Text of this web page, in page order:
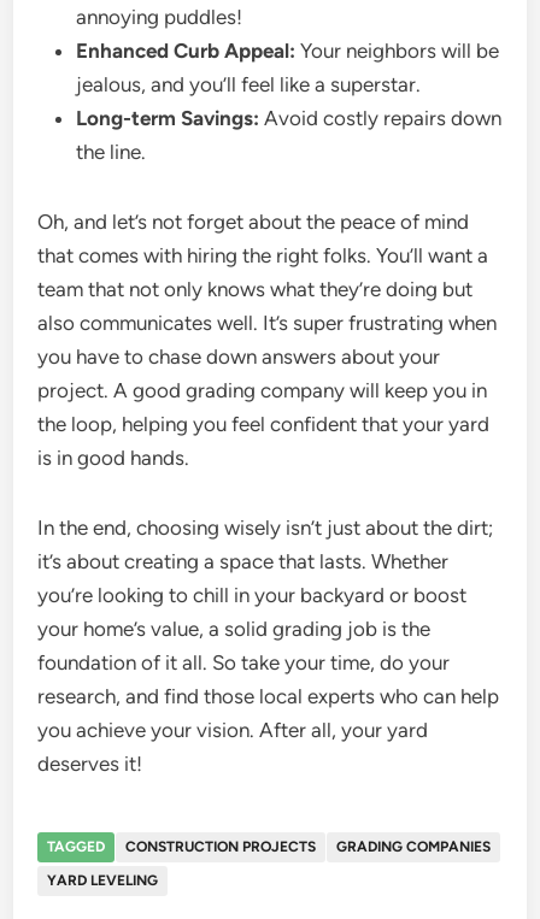
annoying puddles!
Enhanced Curb Appeal: Your neighbors will be
jealous, and you’ll feel like a superstar.
Long-term Savings: Avoid costly repairs down
the line.
Oh, and let’s not forget about the peace of mind
that comes with hiring the right folks. You’ll want a
team that not only knows what they’re doing but
also communicates well. It’s super frustrating when
you have to chase down answers about your
project. A good grading company will keep you in
the loop, helping you feel confident that your yard
is in good hands.
In the end, choosing wisely isn’t just about the dirt;
it’s about creating a space that lasts. Whether
you’re looking to chill in your backyard or boost
your home’s value, a solid grading job is the
foundation of it all. So take your time, do your
research, and find those local experts who can help
you achieve your vision. After all, your yard
deserves it!
TAGGED CONSTRUCTION PROJECTS
GRADING COMPANIES
YARD LEVELING